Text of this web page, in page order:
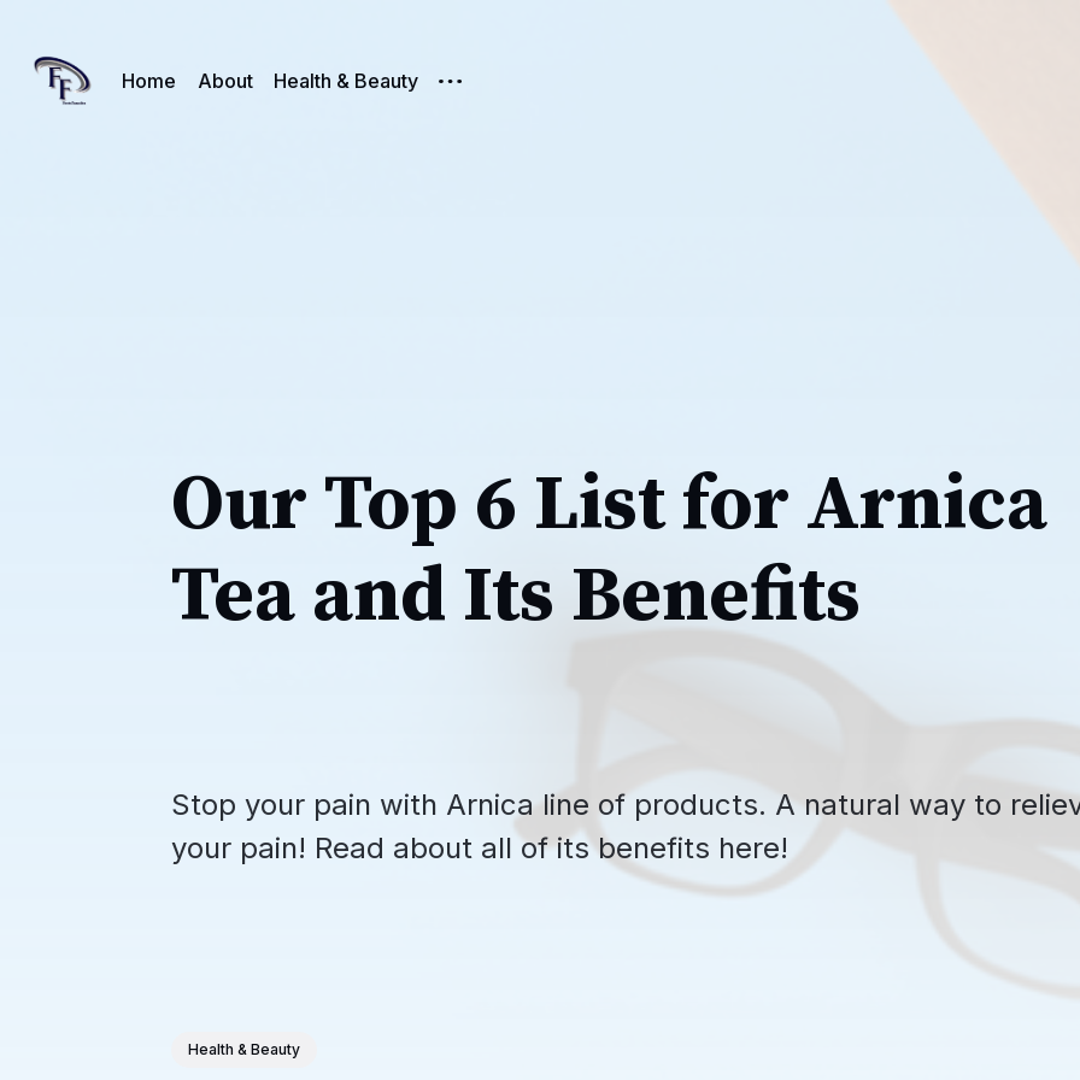
Home About Health & Beauty
Our Top 6 List for Arnica
Tea and Its Benefits
Stop your pain with Arnica line of products. A natural way to
your pain! Read about all of its benefits here!
Health & Beauty